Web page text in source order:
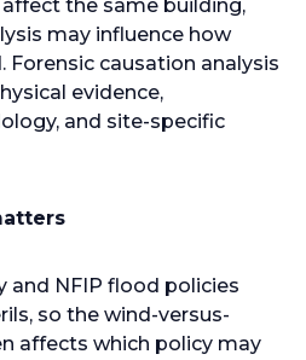
the same building,
may influence how
Forensic causation analysis
evidence,
and site-specific
and NFIP flood policies
so the wind-versus-
affects which policy may